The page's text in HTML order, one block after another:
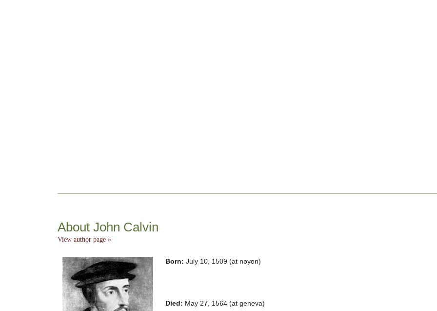
About John Calvin
View author page »
Born: July 10, 1509 (at noyon)
Died: May 27, 1564 (at geneva)